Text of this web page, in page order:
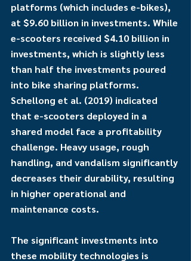
platforms (which includes e-bikes),
at $9.60 billion in investments. While
e-scooters received $4.10 billion in
investments, which is slightly less
than half the investments poured
into bike sharing platforms.
Schellong et al. (2019) indicated
that e-scooters deployed in a
shared model face a profitability
challenge. Heavy usage, rough
handling, and vandalism significantly
decreases their durability, resulting
in higher operational and
maintenance costs.
The significant investments into
these mobility technologies is